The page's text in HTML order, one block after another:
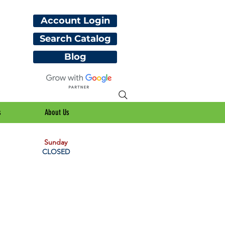
Account Login
Search Catalog
Blog
About Us
Sunday
CLOSED